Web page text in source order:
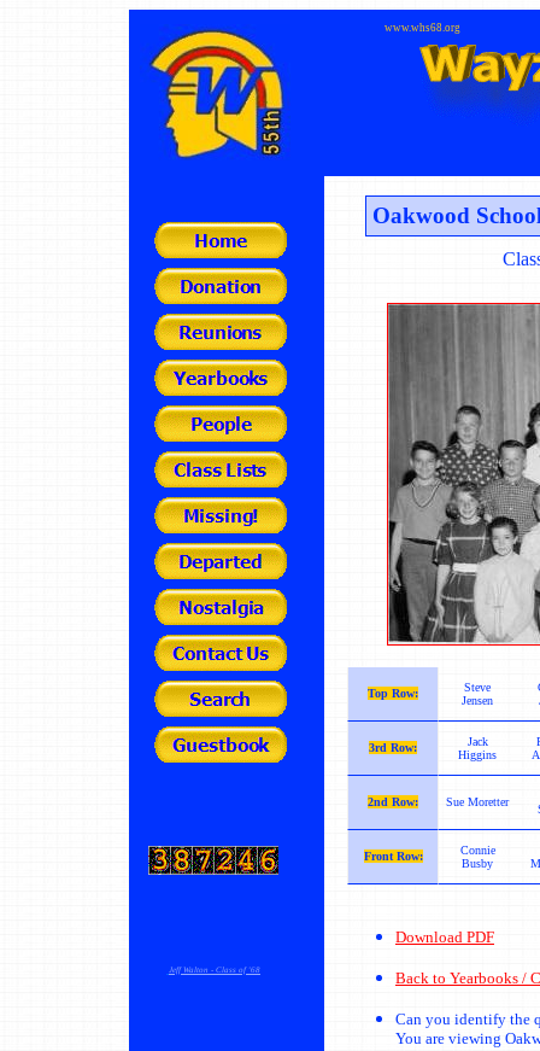
www.whs68.org
Jeff Walton - Class of '68
Oakwood
Top Row:
Steve
Jensen
3rd Row:
Jack
Higgins
2nd Row: Sue Moretter
Front Row:
Connie
Busby
Download PDF
Back to Yearbooks /
Can you identify the
You are viewing